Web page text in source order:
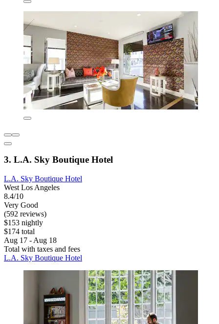
3. L.A. Sky Boutique Hotel
L.A. Sky Boutique Hotel
West Los Angeles
8.4/10
Very Good
(592 reviews)
$153 nightly
$174 total
Aug 17 - Aug 18
Total with taxes and fees
L.A. Sky Boutique Hotel